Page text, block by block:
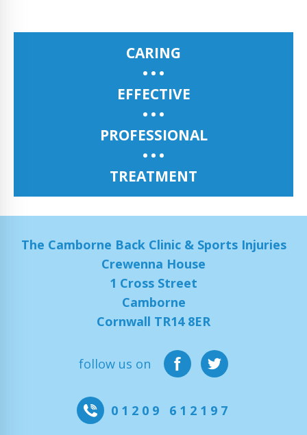
CARING
EFFECTIVE
PROFESSIONAL
TREATMENT
The Camborne Back Clinic & Sports Injuries
Crewenna House
1 Cross Street
Camborne
Cornwall TR14 8ER
follow us on
01209 612197